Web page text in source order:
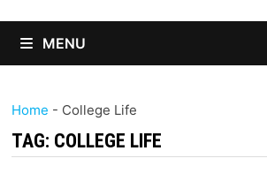
MENU
Home - College Life
TAG: COLLEGE LIFE